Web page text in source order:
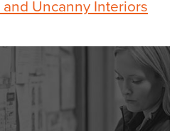
Uncanny Interiors